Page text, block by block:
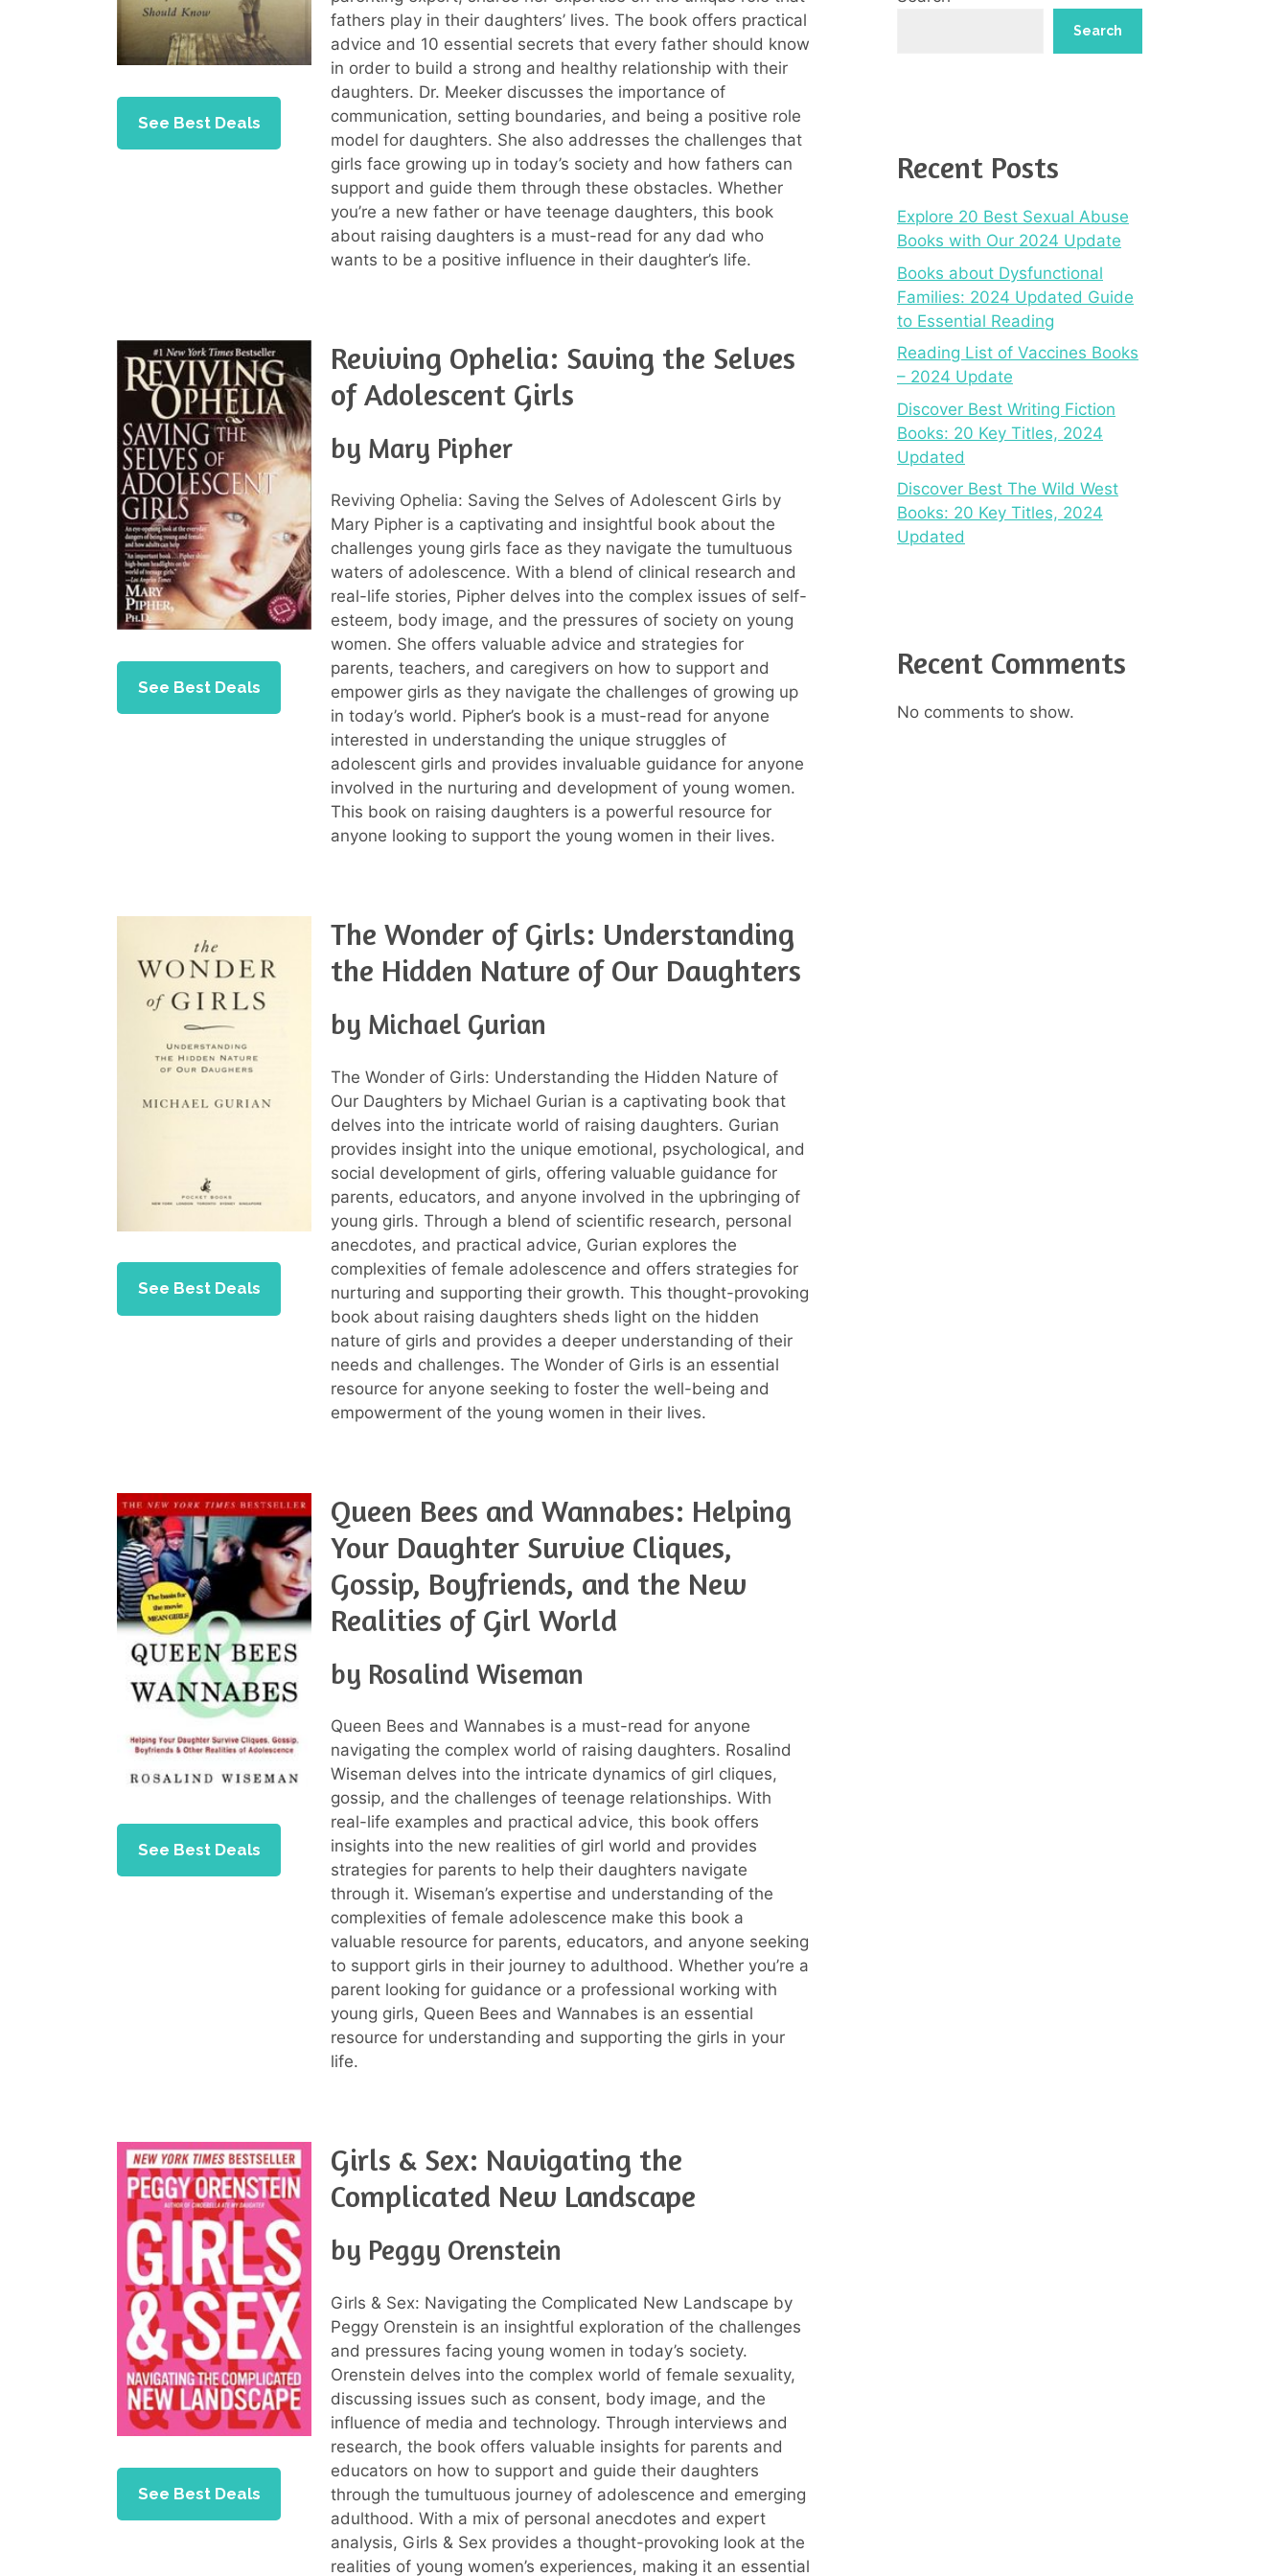
See Best Deals
fathers play in their daughters’ lives. The book offers practical
advice and 10 essential secrets that every father should know
in order to build a strong and healthy relationship with their
daughters. Dr. Meeker discusses the importance of
communication, setting boundaries, and being a positive role
model for daughters. She also addresses the challenges that
girls face growing up in today’s society and how fathers can
support and guide them through these obstacles. Whether
you’re a new father or have teenage daughters, this book
about raising daughters is a must-read for any dad who
wants to be a positive influence in their daughter’s life.
See Best Deals
Reviving Ophelia: Saving the Selves
of Adolescent Girls
by Mary Pipher
Reviving Ophelia: Saving the Selves of Adolescent Girls by
Mary Pipher is a captivating and insightful book about the
challenges young girls face as they navigate the tumultuous
waters of adolescence. With a blend of clinical research and
real-life stories, Pipher delves into the complex issues of self-
esteem, body image, and the pressures of society on young
women. She offers valuable advice and strategies for
parents, teachers, and caregivers on how to support and
empower girls as they navigate the challenges of growing up
in today’s world. Pipher’s book is a must-read for anyone
interested in understanding the unique struggles of
adolescent girls and provides invaluable guidance for anyone
involved in the nurturing and development of young women.
This book on raising daughters is a powerful resource for
anyone looking to support the young women in their lives.
See Best Deals
The Wonder of Girls: Understanding
the Hidden Nature of Our Daughters
by Michael Gurian
The Wonder of Girls: Understanding the Hidden Nature of
Our Daughters by Michael Gurian is a captivating book that
delves into the intricate world of raising daughters. Gurian
provides insight into the unique emotional, psychological, and
social development of girls, offering valuable guidance for
parents, educators, and anyone involved in the upbringing of
young girls. Through a blend of scientific research, personal
anecdotes, and practical advice, Gurian explores the
complexities of female adolescence and offers strategies for
nurturing and supporting their growth. This thought-provoking
book about raising daughters sheds light on the hidden
nature of girls and provides a deeper understanding of their
needs and challenges. The Wonder of Girls is an essential
resource for anyone seeking to foster the well-being and
empowerment of the young women in their lives.
See Best Deals
Queen Bees and Wannabes: Helping
Your Daughter Survive Cliques,
Gossip, Boyfriends, and the New
Realities of Girl World
by Rosalind Wiseman
Queen Bees and Wannabes is a must-read for anyone
navigating the complex world of raising daughters. Rosalind
Wiseman delves into the intricate dynamics of girl cliques,
gossip, and the challenges of teenage relationships. With
real-life examples and practical advice, this book offers
insights into the new realities of girl world and provides
strategies for parents to help their daughters navigate
through it. Wiseman’s expertise and understanding of the
complexities of female adolescence make this book a
valuable resource for parents, educators, and anyone seeking
to support girls in their journey to adulthood. Whether you’re a
parent looking for guidance or a professional working with
young girls, Queen Bees and Wannabes is an essential
resource for understanding and supporting the girls in your
life.
See Best Deals
Girls & Sex: Navigating the
Complicated New Landscape
by Peggy Orenstein
Girls & Sex: Navigating the Complicated New Landscape by
Peggy Orenstein is an insightful exploration of the challenges
and pressures facing young women in today’s society.
Orenstein delves into the complex world of female sexuality,
discussing issues such as consent, body image, and the
influence of media and technology. Through interviews and
research, the book offers valuable insights for parents and
educators on how to support and guide their daughters
through the tumultuous journey of adolescence and emerging
adulthood. With a mix of personal anecdotes and expert
analysis, Girls & Sex provides a thought-provoking look at the
realities of young women’s experiences, making it an essential
Search
Recent Posts
Explore 20 Best Sexual Abuse
Books with Our 2024 Update
Books about Dysfunctional
Families: 2024 Updated Guide
to Essential Reading
Reading List of Vaccines Books
– 2024 Update
Discover Best Writing Fiction
Books: 20 Key Titles, 2024
Updated
Discover Best The Wild West
Books: 20 Key Titles, 2024
Updated
Recent Comments
No comments to show.